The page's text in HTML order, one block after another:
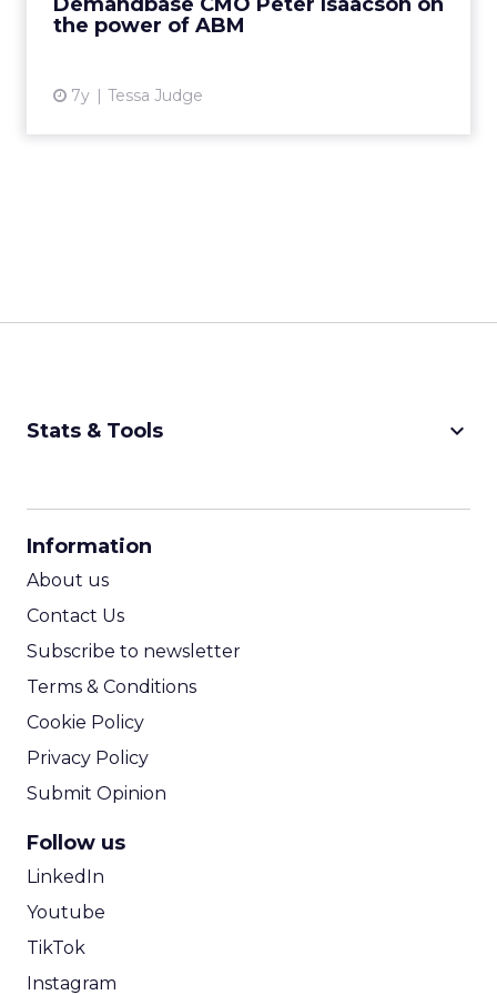
the power of ABM
7y Tessa Judge
as a whole. Rea...
Stats & Tools keyboard_arrow_down
Information
About us
Contact Us
Subscribe to newsletter
Terms & Conditions
Cookie Policy
Privacy Policy
Submit Opinion
Follow us
LinkedIn
Youtube
TikTok
Instagram